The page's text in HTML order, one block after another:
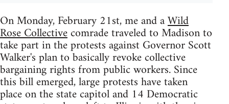
On Monday, February 21st, me and aWild
Rose Collectivecomrade traveled to Madison to
take part in the protests against Governor Scott
Walker's plan to basically revoke collective
bargaining rights from public workers. Since
this bill emerged, large protests have taken
place on the state capitol and 14 Democratic